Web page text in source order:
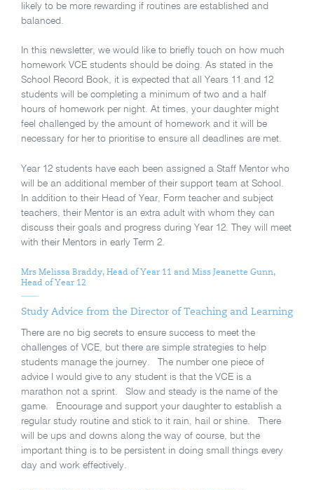
likely to be more rewarding if routines are established and
balanced.
In this newsletter, we would like to briefly touch on how much
homework VCE students should be doing. As stated in the
School Record Book, it is expected that all Years 11 and 12
students will be completing a minimum of two and a half
hours of homework per night. At times, your daughter might
feel challenged by the amount of homework and it will be
necessary for her to prioritise to ensure all deadlines are met.
Year 12 students have each been assigned a Staff Mentor who
will be an additional member of their support team at School.
In addition to their Head of Year, Form teacher and subject
teachers, their Mentor is an extra adult with whom they can
discuss their goals and progress during Year 12. They will meet
with their Mentors in early Term 2.
Mrs Melissa Braddy, Head of Year 11 and Miss Jeanette Gunn,
Head of Year 12
Study Advice from the Director of Teaching and Learning
There are no big secrets to ensure success to meet the
challenges of VCE, but there are simple strategies to help
students manage the journey. The number one piece of
advice I would give to any student is that the VCE is a
marathon not a sprint. Slow and steady is the name of the
game. Encourage and support your daughter to establish a
regular study routine and stick to it rain, hail or shine. There
will be ups and downs along the way of course, but the
important thing is to be persistent in doing small things every
day and work effectively.